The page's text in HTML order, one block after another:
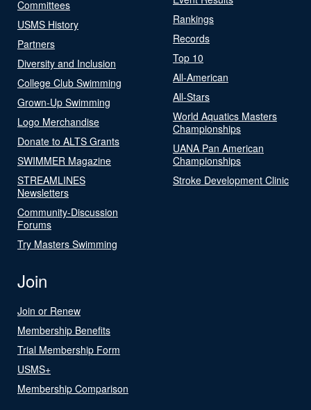
Committees
USMS History
Partners
Diversity and Inclusion
College Club Swimming
Grown-Up Swimming
Logo Merchandise
Donate to ALTS Grants
SWIMMER Magazine
STREAMLINES
Newsletters
Community-Discussion
Forums
Try Masters Swimming
Rankings
Records
Top 10
All-American
All-Stars
World Aquatics Masters
Championships
UANA Pan American
Championships
Stroke Development Clinic
Join
Join or Renew
Membership Benefits
Trial Membership Form
USMS+
Membership Comparison